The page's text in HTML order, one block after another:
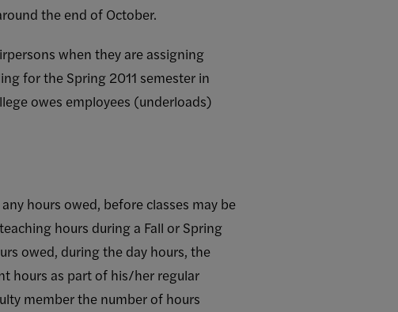
the end of October.
when they are assigning
for the Spring 2011 semester in
owes employees (underloads)
hours owed, before classes may be
hours during a Fall or Spring
owed, during the day hours, the
hours as part of his/her regular
member the number of hours